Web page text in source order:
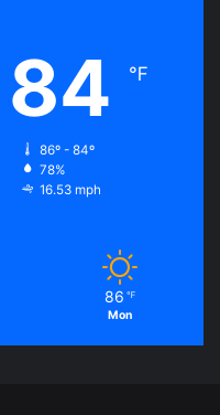
84 ℉
86º - 84º
78%
16.53 mph
86 ℉
Mon